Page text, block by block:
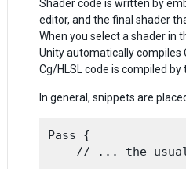
Shader code is written by
editor, and the final shader
When you select a shader in
Unity automatically compiles
Cg/HLSL code is compiled
In general, snippets are
Pass {
// ... the